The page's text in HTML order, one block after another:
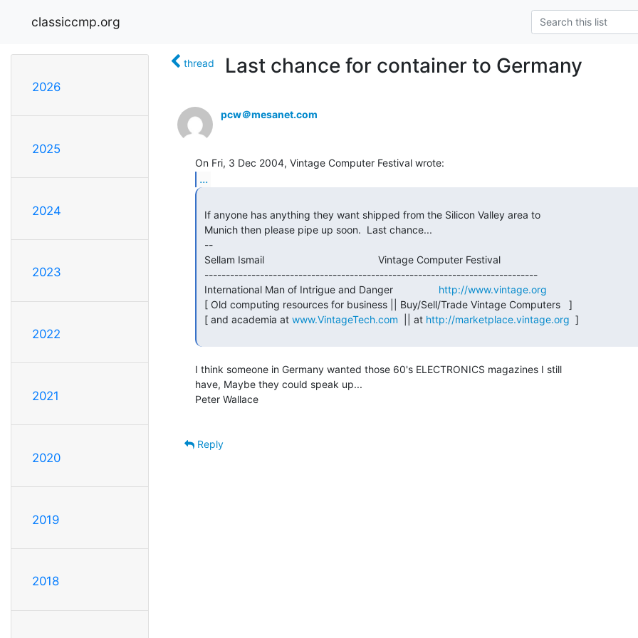
classiccmp.org
2026
2025
2024
2023
2022
2021
2020
2019
2018
thread Last chance for container to Germany
pcw＠mesanet.com
...
International Man of Intrigue and Danger http://www.vintage.org
[ and academia at www.VintageTech.com
  || at
http://marketplace.vintage.org
  ]
I think someone in Germany wanted those 60's ELECTRONICS magazines I still
have, Maybe they could speak up...
Peter Wallace
Reply